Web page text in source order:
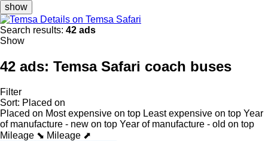
show
Details on Temsa Safari
Search results: 42 ads
Show
42 ads: Temsa Safari coach buses
Filter
Sort: Placed on
Placed on Most expensive on top Least expensive on top Year
of manufacture - new on top Year of manufacture - old on top
Mileage ⬊ Mileage ⬈